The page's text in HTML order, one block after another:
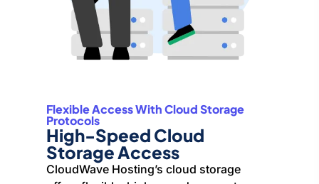
Flexible Access With Cloud Storage
Protocols
High-Speed Cloud
Storage Access
CloudWave Hosting’s cloud storage